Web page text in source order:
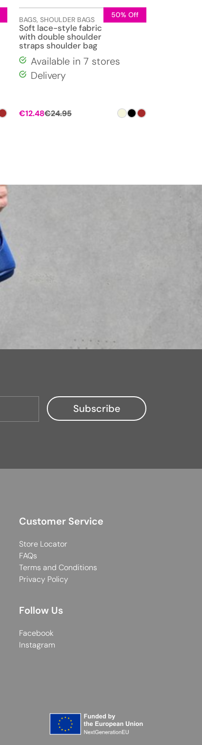
50% Off
BAGS, SHOULDER BAGS
Soft lace-style fabric
with double shoulder
straps shoulder bag
Available in 7 stores
Delivery
€24.95
€12.48
Customer Service
Store Locator
FAQs
Terms and Conditions
Privacy Policy
Follow Us
Facebook
Instagram